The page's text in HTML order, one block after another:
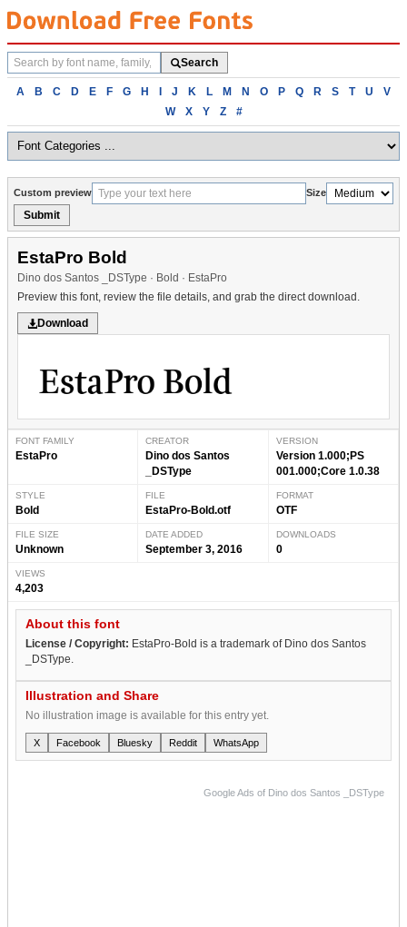
Search
fonts
Search
Browse
alphabetically
A B C D E F G H I J K L M N O P Q R S T U
V
W
X Y Z #
Custom preview Size
Submit
EstaPro Bold
Dino dos Santos _DSType · Bold · EstaPro
Preview this font, review the file details, and grab the direct download.
Download
FONT FAMILY
EstaPro
CREATOR
Dino dos Santos
_DSType
VERSION
Version 1.000;PS
001.000;Core 1.0.38
STYLE
Bold
FILE
EstaPro-Bold.otf
FORMAT
OTF
FILE SIZE
Unknown
DATE ADDED
September 3, 2016
DOWNLOADS
0
VIEWS
4,203
About this font
License / Copyright: EstaPro-Bold is a trademark of Dino dos Santos
_DSType.
Illustration and Share
No illustration image is available for this entry yet.
X Facebook Bluesky Reddit WhatsApp
Google Ads of Dino dos Santos _DSType